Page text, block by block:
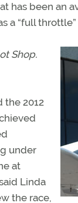
has been an
a “full
Shop.
the 2012
under
at
Linda
the race,